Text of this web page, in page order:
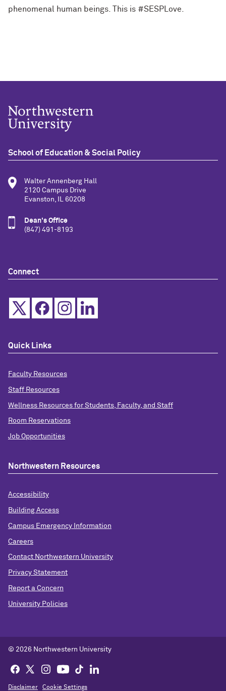
phenomenal human beings. This is #SESPLove.
School of Education & Social Policy
Walter Annenberg Hall
2120 Campus Drive
Evanston, IL 60208
Dean's Office
(847) 491-8193
Connect
Quick Links
Faculty Resources
Staff Resources
Wellness Resources for Students, Faculty, and Staff
Room Reservations
Job Opportunities
Northwestern Resources
Accessibility
Building Access
Campus Emergency Information
Careers
Contact Northwestern University
Privacy Statement
Report a Concern
University Policies
© 2026 Northwestern University
Disclaimer Cookie Settings